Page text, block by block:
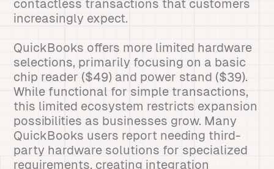
contactless transactions that customers
increasingly expect.
QuickBooks offers more limited hardware
selections, primarily focusing on a basic
chip reader ($49) and power stand ($39).
While functional for simple transactions,
this limited ecosystem restricts expansion
possibilities as businesses grow. Many
QuickBooks users report needing third-
party hardware solutions for specialized
requirements, creating integration